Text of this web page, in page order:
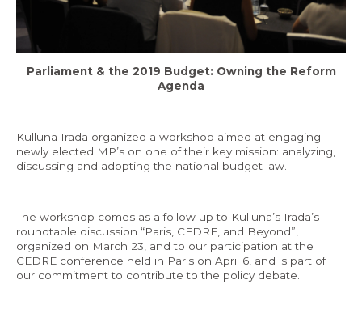
Economy and Public Finance
Oil and Gas
Judicial Independence and Transparency
Events
In the News
Latest Releases
Parliament & the 2019 Budget: Owning the Reform
Agenda
Kulluna Irada organized a workshop aimed at engaging
newly elected MP’s on one of their key mission: analyzing,
discussing and adopting the national budget law.
The workshop comes as a follow up to Kulluna’s Irada’s
roundtable discussion “Paris, CEDRE, and Beyond”,
organized on March 23, and to our participation at the
CEDRE conference held in Paris on April 6, and is part of
our commitment to contribute to the policy debate.